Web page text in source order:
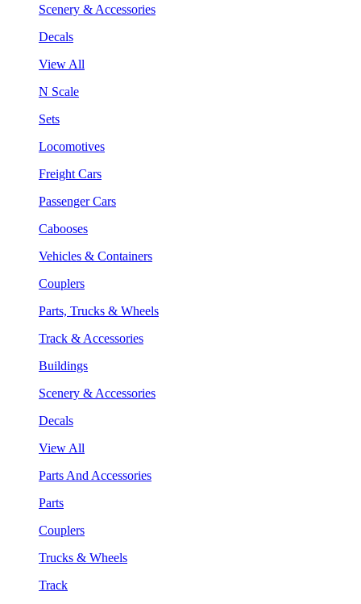
Scenery & Accessories
Decals
View All
N Scale
Sets
Locomotives
Freight Cars
Passenger Cars
Cabooses
Vehicles & Containers
Couplers
Parts, Trucks & Wheels
Track & Accessories
Buildings
Scenery & Accessories
Decals
View All
Parts And Accessories
Parts
Couplers
Trucks & Wheels
Track